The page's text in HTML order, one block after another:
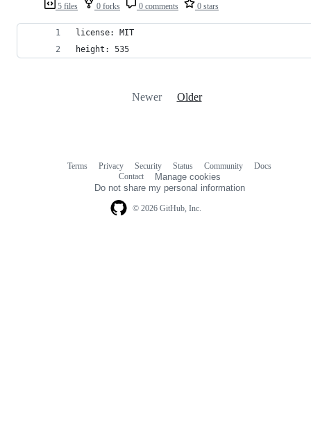
5 files 0 forks 0 comments 0 stars
license: MIT
height: 535
Newer Older
© 2026 GitHub, Inc.
Terms Privacy Security Status Community
Docs
Contact
Manage cookies
Do not share my personal information